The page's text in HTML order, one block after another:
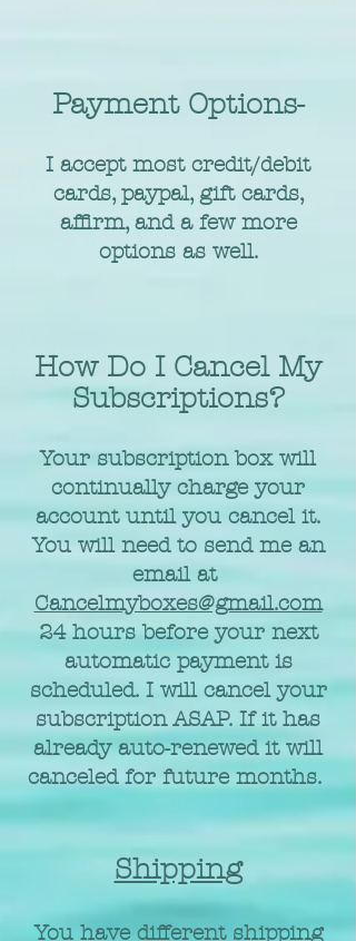
Payment Options-
I accept most credit/debit
cards, paypal, gift cards,
affirm, and a few more
options as well.
How Do I Cancel My
Subscriptions?
Your subscription box will
continually charge your
account until you cancel it.
You will need to send me an
email at
Cancelmyboxes@gmail.com
24 hours before your next
automatic payment is
scheduled. I will cancel your
subscription ASAP. If it has
already auto-renewed it will
canceled for future months.
Shipping
You have different shipping